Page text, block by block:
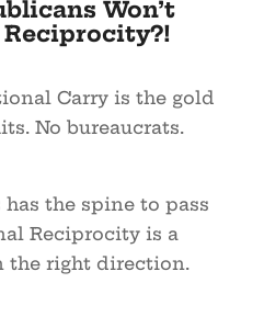
Won’t
Carry is the gold
No bureaucrats.
the spine to pass
Reciprocity is a
the right direction.